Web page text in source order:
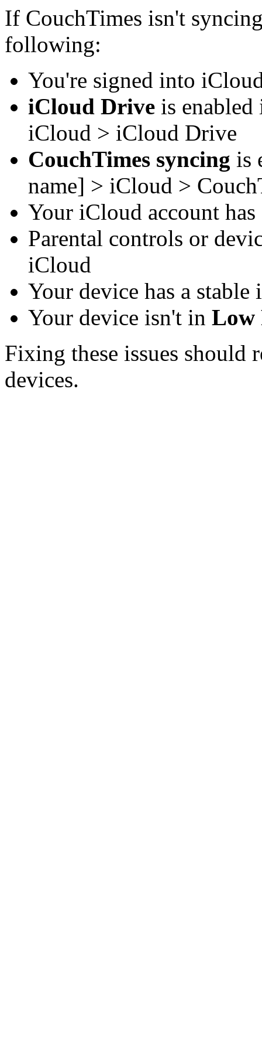
If CouchTimes isn't
following:
You're signed into
iCloud Drive is
iCloud > iCloud Drive
CouchTimes syncing is
name] > iCloud >
Your iCloud account
Parental controls or
iCloud
Your device has a
Your device isn't in Low
Fixing these issues should
devices.